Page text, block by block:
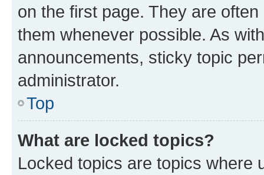
on the first page. They are
them whenever possible. As
announcements, sticky topic
administrator.
Top
What are locked topics?
Locked topics are topics where